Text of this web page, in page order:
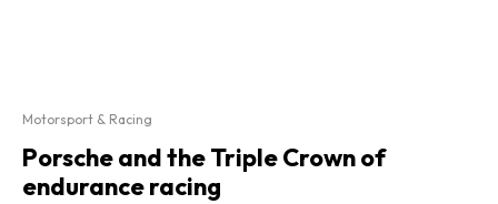
Motorsport & Racing
Porsche and the Triple Crown of
endurance racing